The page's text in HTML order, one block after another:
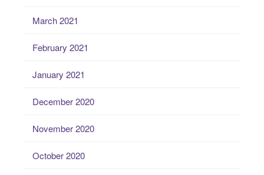
March 2021
February 2021
January 2021
December 2020
November 2020
October 2020